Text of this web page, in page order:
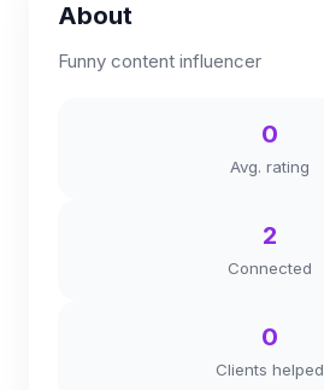
About
Funny content influencer
0
Avg. rating
2
Connected
0
Clients helped